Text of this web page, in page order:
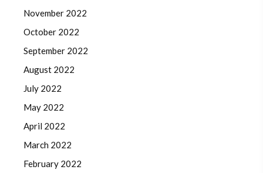
November 2022
October 2022
September 2022
August 2022
July 2022
May 2022
April 2022
March 2022
February 2022